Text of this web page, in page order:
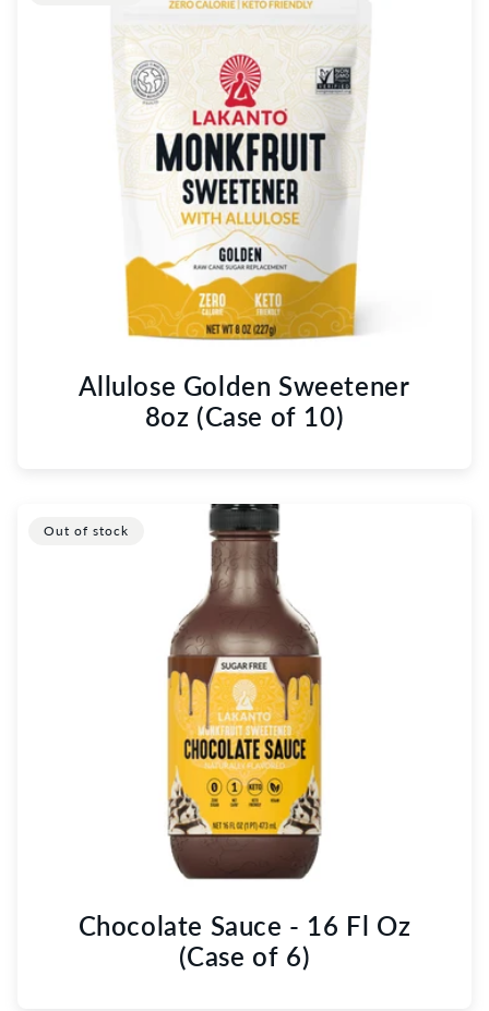
Allulose Golden Sweetener
8oz (Case of 10)
Out of stock
Chocolate Sauce - 16 Fl Oz
(Case of 6)